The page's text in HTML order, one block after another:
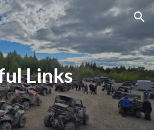
Skip to navigation
Links